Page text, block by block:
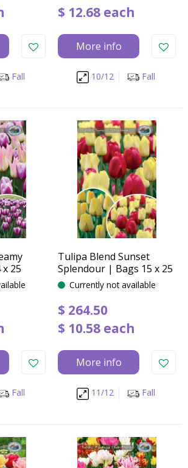
Fall
$ 12.68 each
More info
10/12 Fall
25
Fall
Tulipa Blend Sunset
Splendour | Bags 15 x 25
Currently not available
$ 264.50
$ 10.58 each
More info
11/12 Fall